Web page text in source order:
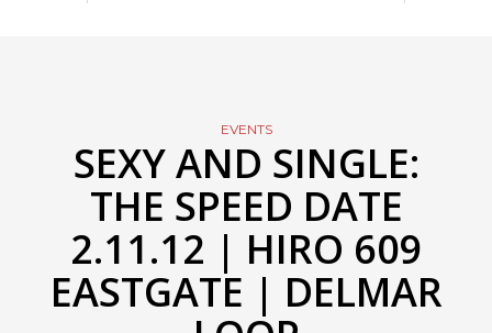
EVENTS
SEXY AND SINGLE:
THE SPEED DATE
2.11.12 | HIRO 609
EASTGATE | DELMAR